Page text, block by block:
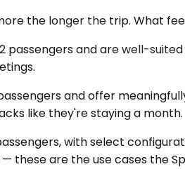
the longer the trip. What
passengers and are well-
and offer
like they're staying a month.
with select
these are the use cases the